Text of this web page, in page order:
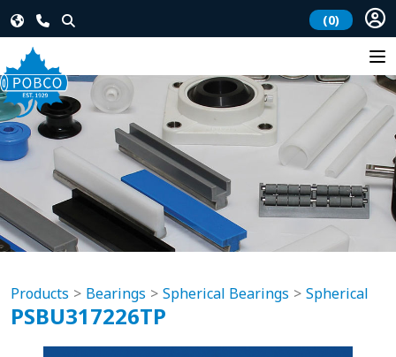
(0)
Products Bearings Spherical Bearings Spherical
PSBU317226TP